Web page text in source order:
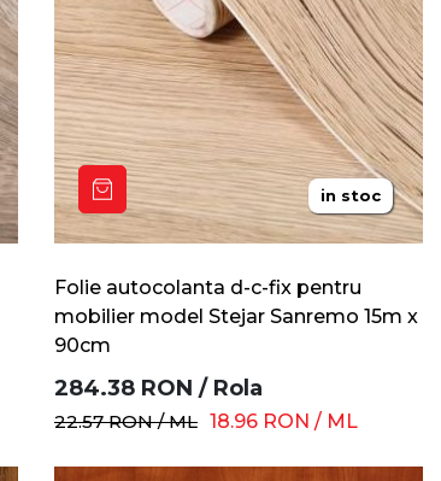
in stoc
Folie autocolanta d-c-fix pentru
mobilier model Stejar Sanremo 15m x
90cm
284.38 RON / Rola
22.57 RON /ML 18.96 RON / ML